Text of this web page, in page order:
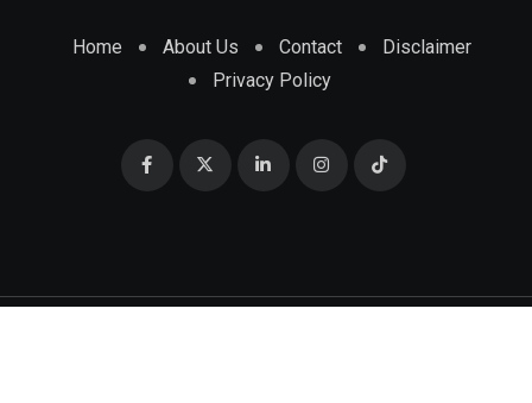
Home About Us Contact
Disclaimer
Privacy Policy